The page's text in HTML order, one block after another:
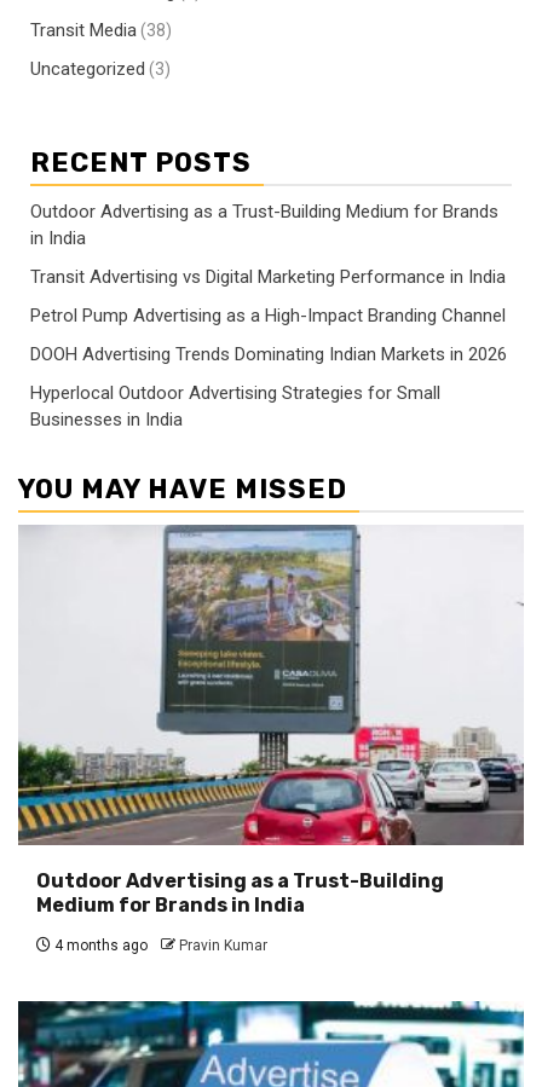
Transit Media(38)
Uncategorized (3)
RECENT POSTS
Outdoor Advertising as a Trust-Building Medium for Brands
in India
Transit Advertising vs Digital Marketing Performance in India
Petrol Pump Advertising as a High-Impact Branding Channel
DOOH Advertising Trends Dominating Indian Markets in 2026
Hyperlocal Outdoor Advertising Strategies for Small
Businesses in India
YOU MAY HAVE MISSED
Outdoor Advertising as a Trust-Building
Medium for Brands in India
4 months ago Pravin Kumar